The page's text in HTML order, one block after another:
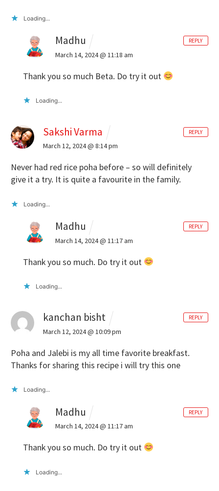
Loading...
Madhu
March 14, 2024 @ 11:18 am
Thank you so much Beta. Do try it out
Loading...
REPLY
Sakshi Varma
March 12, 2024 @ 8:14 pm
Never had red rice poha before – so will definitely
give it a try. It is quite a favourite in the family.
Loading...
REPLY
Madhu
March 14, 2024 @ 11:17 am
Thank you so much. Do try it out
Loading...
REPLY
kanchan bisht
March 12, 2024 @ 10:09 pm
Poha and Jalebi is my all time favorite breakfast.
Thanks for sharing this recipe i will try this one
Loading...
REPLY
Madhu
March 14, 2024 @ 11:17 am
Thank you so much. Do try it out
Loading...
REPLY